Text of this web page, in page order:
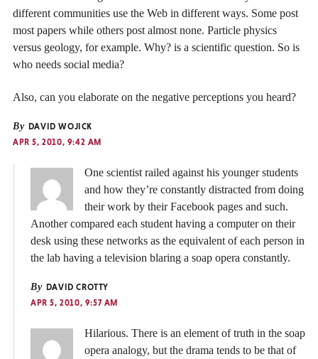
different communities use the Web in different ways. Some post
most papers while others post almost none. Particle physics
versus geology, for example. Why? is a scientific question. So is
who needs social media?
Also, can you elaborate on the negative perceptions you heard?
By DAVID WOJICK
APR 5, 2010, 9:42 AM
One scientist railed against his younger students
and how they’re constantly distracted from doing
their work by their Facebook pages and such.
Another compared each student having a computer on their
desk using these networks as the equivalent of each person in
the lab having a television blaring a soap opera constantly.
By DAVID CROTTY
APR 5, 2010, 9:57 AM
Hilarious. There is an element of truth in the soap
opera analogy, but the drama tends to be that of